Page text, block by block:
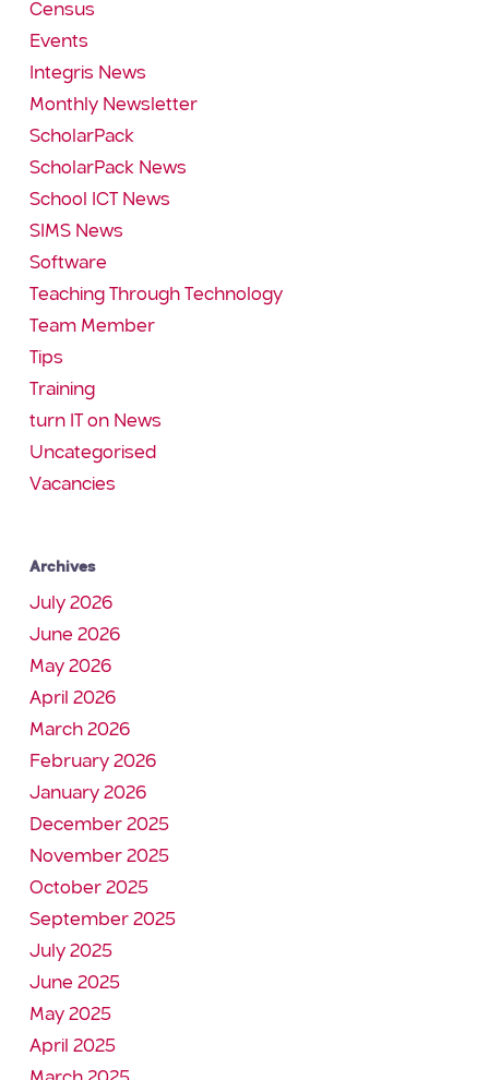
Census
Events
Integris News
Monthly Newsletter
ScholarPack
ScholarPack News
School ICT News
SIMS News
Software
Teaching Through Technology
Team Member
Tips
Training
turn IT on News
Uncategorised
Vacancies
Archives
July 2026
June 2026
May 2026
April 2026
March 2026
February 2026
January 2026
December 2025
November 2025
October 2025
September 2025
July 2025
June 2025
May 2025
April 2025